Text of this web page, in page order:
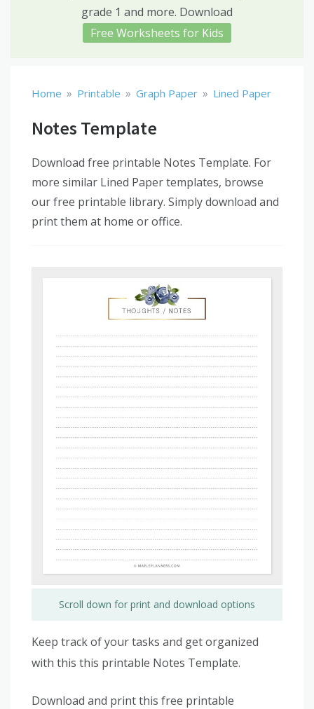
grade 1 and more. Download
Free Worksheets for Kids
Home » Printable » Graph Paper » Lined Paper
Notes Template
Download free printable Notes Template. For
more similar Lined Paper templates, browse
our free printable library. Simply download and
print them at home or office.
Scroll down for print and download options
Keep track of your tasks and get organized
with this this printable Notes Template.
Download and print this free printable